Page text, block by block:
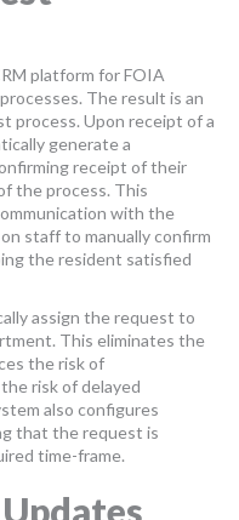
platform for FOIA
The result is an
process. Upon receipt of a
generate a
receipt of their
the process. This
with the
staff to manually confirm
the resident satisfied
assign the request to
This eliminates the
the risk of
risk of delayed
also configures
that the request is
time-frame.